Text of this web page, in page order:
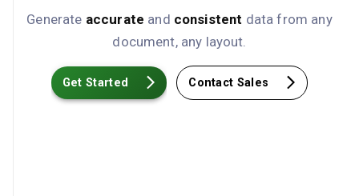
Generate accurate and consistent data from any
document, any layout.
Get Started Contact Sales